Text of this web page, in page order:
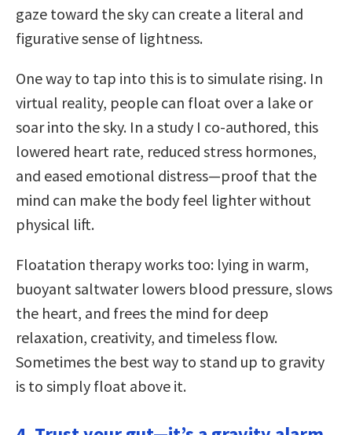
gaze toward the sky can create a literal and
figurative sense of lightness.
One way to tap into this is to simulate rising. In
virtual reality, people can float over a lake or
soar into the sky. In a study I co-authored, this
lowered heart rate, reduced stress hormones,
and eased emotional distress—proof that the
mind can make the body feel lighter without
physical lift.
Floatation therapy works too: lying in warm,
buoyant saltwater lowers blood pressure, slows
the heart, and frees the mind for deep
relaxation, creativity, and timeless flow.
Sometimes the best way to stand up to gravity
is to simply float above it.